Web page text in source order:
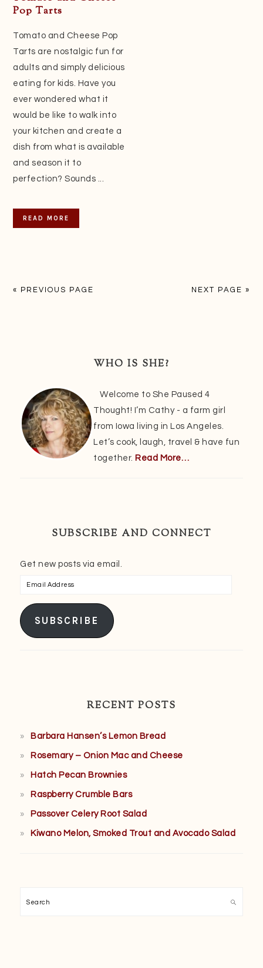
Pop Tarts
Tomato and Cheese Pop
Tarts are nostalgic fun for
adults and simply delicious
eating for kids. Have you
ever wondered what it
would be like to walk into
your kitchen and create a
dish from what is available
and season it to
perfection? Sounds ...
READ MORE
« PREVIOUS PAGE NEXT PAGE »
WHO IS SHE?
Welcome to She Paused 4
Thought! I’m Cathy - a farm girl
from Iowa living in Los Angeles.
Let’s cook, laugh, travel & have fun
together. Read More…
SUBSCRIBE AND CONNECT
Get new posts via email.
Email
SUBSCRIBE
RECENT POSTS
Barbara Hansen’s Lemon Bread
Rosemary – Onion Mac and Cheese
Hatch Pecan Brownies
Raspberry Crumble Bars
Passover Celery Root Salad
Kiwano Melon, Smoked Trout and Avocado Salad
Search